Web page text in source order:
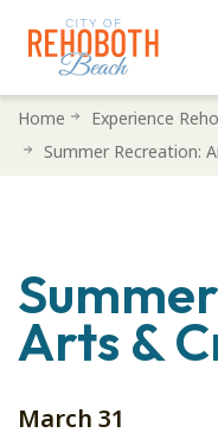
SkipHome Experience
Summer Recreation:
Arts &
March 31